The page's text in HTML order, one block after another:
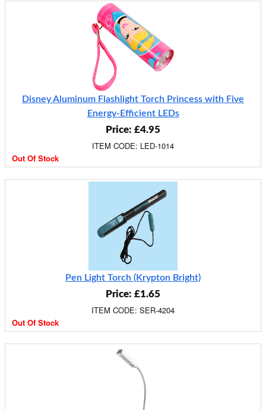
Disney Aluminum Flashlight Torch Princess with Five
Energy-Efficient LEDs
Price: £4.95
ITEM CODE: LED-1014
Out Of Stock
Pen Light Torch (Krypton Bright)
Price: £1.65
ITEM CODE: SER-4204
Out Of Stock